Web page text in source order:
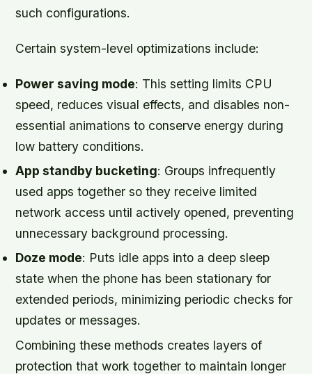
such configurations.
Certain system-level optimizations include:
Power saving mode: This setting limits CPU
speed, reduces visual effects, and disables non-
essential animations to conserve energy during
low battery conditions.
App standby bucketing: Groups infrequently
used apps together so they receive limited
network access until actively opened, preventing
unnecessary background processing.
Doze mode: Puts idle apps into a deep sleep
state when the phone has been stationary for
extended periods, minimizing periodic checks for
updates or messages.
Combining these methods creates layers of
protection that work together to maintain longer